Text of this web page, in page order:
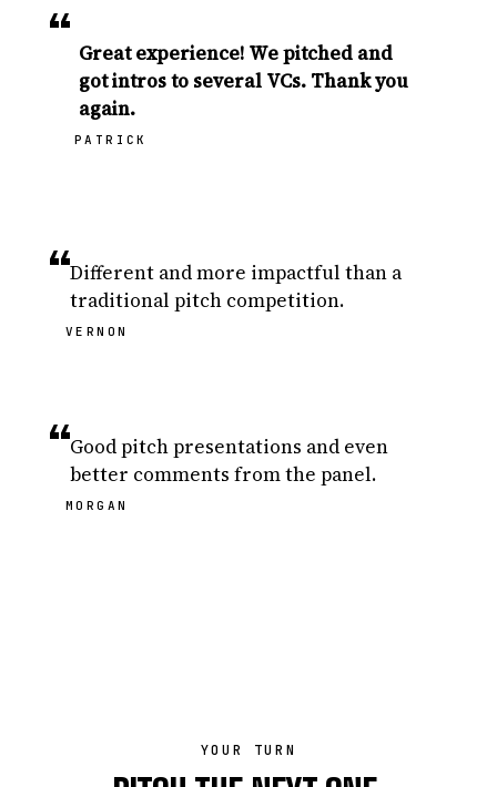
“ Great experience! We pitched and
got intros to several VCs. Thank you
again.
PATRICK
“Different and more impactful than a
traditional pitch competition.
VERNON
“Good pitch presentations and even
better comments from the panel.
MORGAN
YOUR TURN